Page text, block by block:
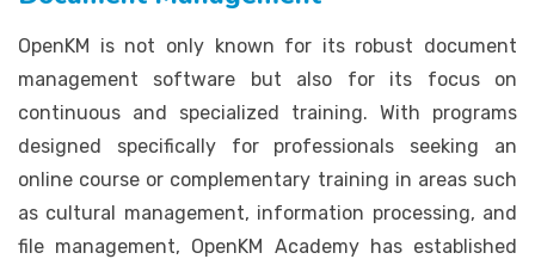
OpenKM is not only known for its robust document
management software but also for its focus on
continuous and specialized training. With programs
designed specifically for professionals seeking an
online course or complementary training in areas such
as cultural management, information processing, and
file management, OpenKM Academy has established